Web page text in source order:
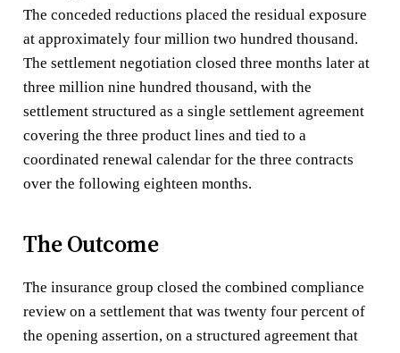
The conceded reductions placed the residual exposure
at approximately four million two hundred thousand.
The settlement negotiation closed three months later at
three million nine hundred thousand, with the
settlement structured as a single settlement agreement
covering the three product lines and tied to a
coordinated renewal calendar for the three contracts
over the following eighteen months.
The Outcome
The insurance group closed the combined compliance
review on a settlement that was twenty four percent of
the opening assertion, on a structured agreement that